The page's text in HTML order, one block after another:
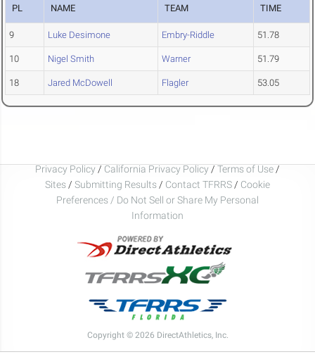
PL NAME TEAM TIME
9 Luke Desimone Embry-Riddle 51.78
10 Nigel Smith Warner 51.79
18 Jared McDowell Flagler 53.05
Privacy Policy / California Privacy Policy / Terms of Use /
Sites / Submitting Results / Contact TFRRS / Cookie
Preferences / Do Not Sell or Share My Personal
Information
Copyright © 2026 DirectAthletics, Inc.